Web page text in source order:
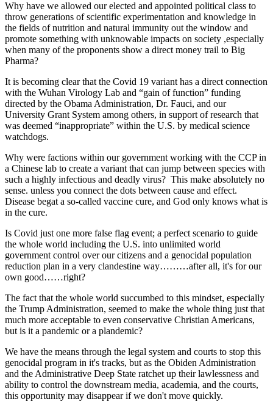
Why have we allowed our elected and appointed political class to
throw generations of scientific experimentation and knowledge in
the fields of nutrition and natural immunity out the window and
promote something with unknowable impacts on society ,especially
when many of the proponents show a direct money trail to Big
Pharma?
It is becoming clear that the Covid 19 variant has a direct connection
with the Wuhan Virology Lab and “gain of function” funding
directed by the Obama Administration, Dr. Fauci, and our
University Grant System among others, in support of research that
was deemed “inappropriate” within the U.S. by medical science
watchdogs.
Why were factions within our government working with the CCP in
a Chinese lab to create a variant that can jump between species with
such a highly infectious and deadly virus? This make absolutely no
sense. unless you connect the dots between cause and effect.
Disease begat a so-called vaccine cure, and God only knows what is
in the cure.
Is Covid just one more false flag event; a perfect scenario to guide
the whole world including the U.S. into unlimited world
government control over our citizens and a genocidal population
reduction plan in a very clandestine way………after all, it's for our
own good……right?
The fact that the whole world succumbed to this mindset, especially
the Trump Administration, seemed to make the whole thing just that
much more acceptable to even conservative Christian Americans,
but is it a pandemic or a plandemic?
We have the means through the legal system and courts to stop this
genocidal program in it's tracks, but as the Obiden Administration
and the Administrative Deep State ratchet up their lawlessness and
ability to control the downstream media, academia, and the courts,
this opportunity may disappear if we don't move quickly.